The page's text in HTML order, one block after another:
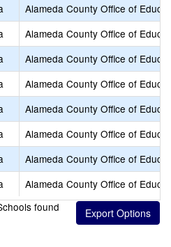
Alameda County Office of
Alameda County Office of
Alameda County Office of
Alameda County Office of
Alameda County Office of
Alameda County Office of
Alameda County Office of
Alameda County Office of
found